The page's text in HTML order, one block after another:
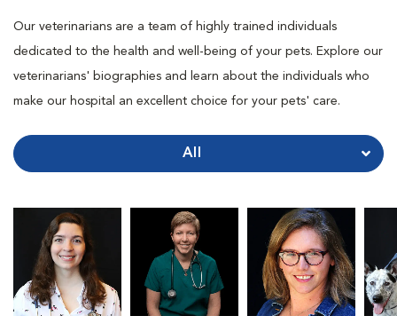
Our veterinarians are a team of highly trained individuals
dedicated to the health and well-being of your pets. Explore our
veterinarians' biographies and learn about the individuals who
make our hospital an excellent choice for your pets' care.
All